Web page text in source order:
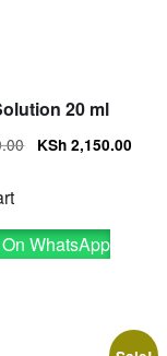
20 ml
Original
KSh 2,150.00
WhatsApp